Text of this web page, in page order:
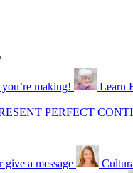
making! Learn
PERFECT
a message